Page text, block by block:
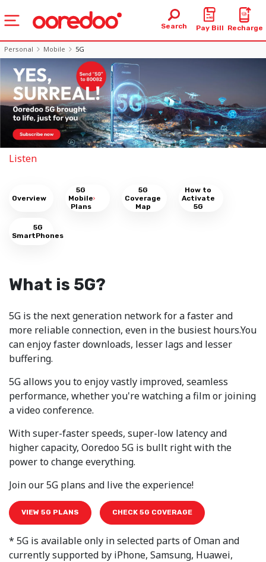
Search Pay Bill Recharge
Personal Mobile 5G
Listen
Overview
5G
Mobile
Plans
5G
Coverage
Map
How to
Activate
5G
5G
SmartPhones
What is 5G?
5G is the next generation network for a faster and
more reliable connection, even in the busiest hours.You
can enjoy faster downloads, lesser lags and lesser
buffering.
5G allows you to enjoy vastly improved, seamless
performance, whether you're watching a film or joining
a video conference.
With super-faster speeds, super-low latency and
higher capacity, Ooredoo 5G is bullt right with the
power to change everything.
Join our 5G plans and live the experience!
VIEW 5G PLANS CHECK 5G COVERAGE
* 5G is available only in selected parts of Oman and
currently supported by iPhone, Samsung, Huawei,